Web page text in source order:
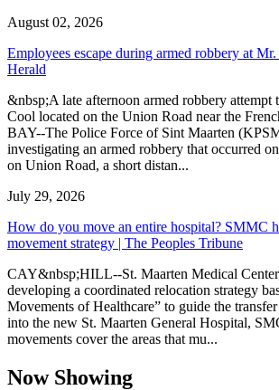
August 02, 2026
Employees escape during armed robbery at
Herald
&nbsp;A late afternoon armed robbery attempt
Cool located on the Union Road near the
BAY--The Police Force of Sint Maarten
investigating an armed robbery that occurred
on Union Road, a short distan...
July 29, 2026
How do you move an entire hospital? SMMC
movement strategy | The Peoples Tribune
CAY&nbsp;HILL--St. Maarten Medical
developing a coordinated relocation strategy
Movements of Healthcare” to guide the
into the new St. Maarten General Hospital,
movements cover the areas that mu...
Now Showing